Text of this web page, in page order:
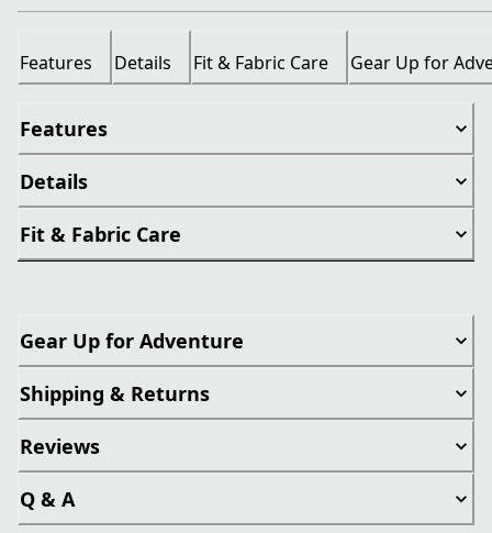
Features Details Fit & Fabric Care Gear Up for
Features
Details
Fit & Fabric Care
Gear Up for Adventure
Shipping & Returns
Reviews
Q & A